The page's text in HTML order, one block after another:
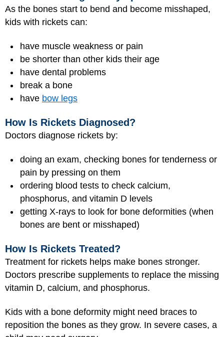
As the bones start to bend and become misshaped,
kids with rickets can:
have muscle weakness or pain
be shorter than other kids their age
have dental problems
break a bone
have bow legs
How Is Rickets Diagnosed?
Doctors diagnose rickets by:
doing an exam, checking bones for tenderness or
pain by pressing on them
ordering blood tests to check calcium,
phosphorus, and vitamin D levels
getting X-rays to look for bone deformities (when
bones are bent or misshaped)
How Is Rickets Treated?
Treatment for rickets helps make bones stronger.
Doctors prescribe supplements to replace the missing
vitamin D, calcium, and phosphorus.
Kids with a bone deformity might need braces to
reposition the bones as they grow. In severe cases, a